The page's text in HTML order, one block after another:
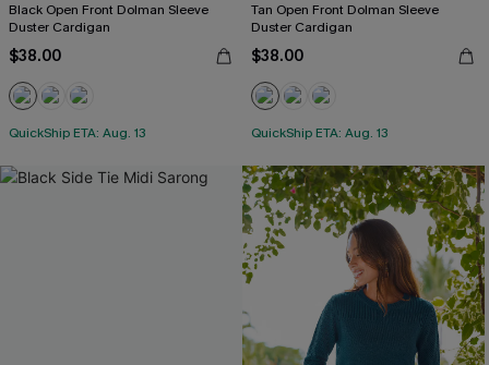
Black Open Front Dolman Sleeve
Duster Cardigan
$38.00
QuickShip ETA: Aug. 13
Tan Open Front Dolman Sleeve
Duster Cardigan
$38.00
QuickShip ETA: Aug. 13